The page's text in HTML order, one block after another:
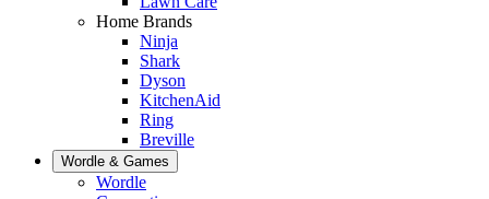
Home Brands
Ninja
Shark
Dyson
KitchenAid
Ring
Breville
Wordle & Games
Wordle